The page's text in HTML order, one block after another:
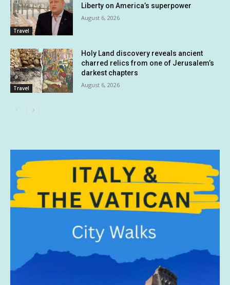
Travel
Liberty on America’s superpower
August 6, 2026
Travel
Holy Land discovery reveals ancient
charred relics from one of Jerusalem’s
darkest chapters
August 6, 2026